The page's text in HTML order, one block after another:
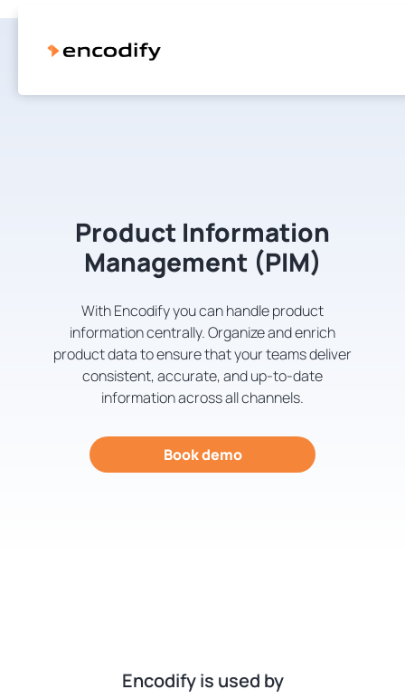
Product Information
Management (PIM)
With Encodify you can handle product
information centrally. Organize and enrich
product data to ensure that your teams deliver
consistent, accurate, and up-to-date
information across all channels.
Book demo
Encodify is used by